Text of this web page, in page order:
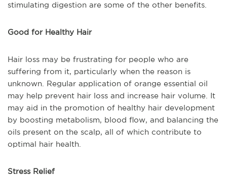
stimulating digestion are some of the other benefits.
Good for Healthy Hair
Hair loss may be frustrating for people who are
suffering from it, particularly when the reason is
unknown. Regular application of orange essential oil
may help prevent hair loss and increase hair volume. It
may aid in the promotion of healthy hair development
by boosting metabolism, blood flow, and balancing the
oils present on the scalp, all of which contribute to
optimal hair health.
Stress Relief